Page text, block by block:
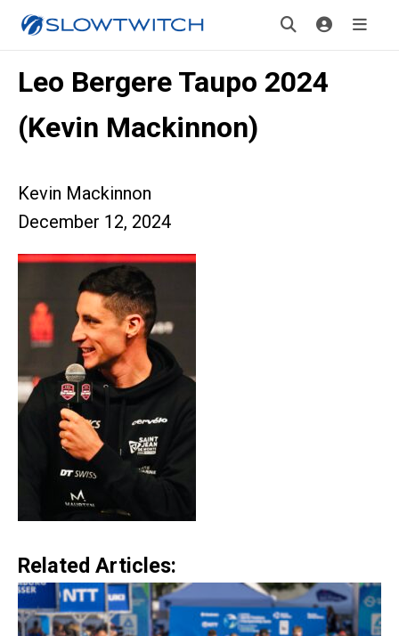
Leo Bergere Taupo 2024
(Kevin Mackinnon)
Kevin Mackinnon
December 12, 2024
Related Articles: